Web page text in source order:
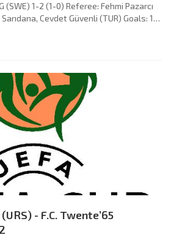
(SWE) 1-2 (1-0) Referee: Fehmi Pazarcı
Cevdet Güvenli (TUR) Goals: 1-0
Dumitrescu): Miroslav Vidac (Gheorghe
- F.C. Twente’65